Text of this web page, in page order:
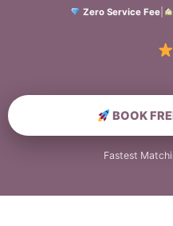
Zero Service Fee
BOOK
Fastest